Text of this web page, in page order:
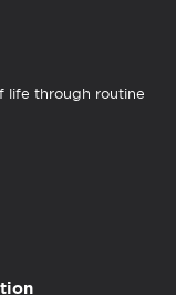
life through routine